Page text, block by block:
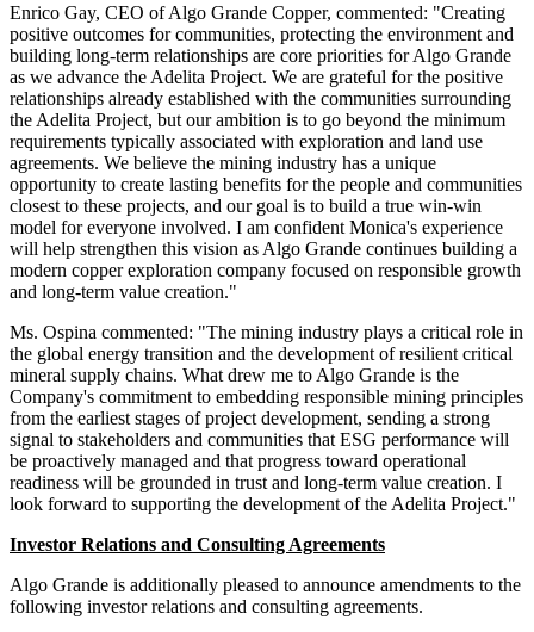
Enrico Gay, CEO of Algo Grande Copper, commented: "Creating
positive outcomes for communities, protecting the environment and
building long-term relationships are core priorities for Algo Grande
as we advance the Adelita Project. We are grateful for the positive
relationships already established with the communities surrounding
the Adelita Project, but our ambition is to go beyond the minimum
requirements typically associated with exploration and land use
agreements. We believe the mining industry has a unique
opportunity to create lasting benefits for the people and communities
closest to these projects, and our goal is to build a true win-win
model for everyone involved. I am confident Monica's experience
will help strengthen this vision as Algo Grande continues building a
modern copper exploration company focused on responsible growth
and long-term value creation."
Ms. Ospina commented: "The mining industry plays a critical role in
the global energy transition and the development of resilient critical
mineral supply chains. What drew me to Algo Grande is the
Company's commitment to embedding responsible mining principles
from the earliest stages of project development, sending a strong
signal to stakeholders and communities that ESG performance will
be proactively managed and that progress toward operational
readiness will be grounded in trust and long-term value creation. I
look forward to supporting the development of the Adelita Project."
Investor Relations and Consulting Agreements
Algo Grande is additionally pleased to announce amendments to the
following investor relations and consulting agreements.